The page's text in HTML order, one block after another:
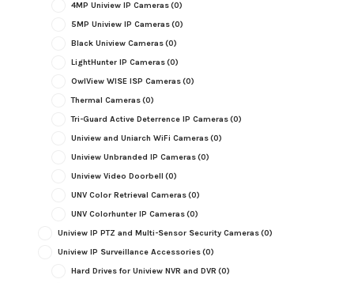
4MP Uniview IP Cameras(0)
5MP Uniview IP Cameras(0)
Black Uniview Cameras(0)
LightHunter IP Cameras(0)
OwlView WISE ISP Cameras(0)
Thermal Cameras(0)
Tri-Guard Active Deterrence IP Cameras(0)
Uniview and Uniarch WiFi Cameras(0)
Uniview Unbranded IP Cameras(0)
Uniview Video Doorbell (0)
UNV Color Retrieval Cameras(0)
UNV Colorhunter IP Cameras(0)
Uniview IP PTZ and Multi-Sensor Security Cameras(0)
Uniview IP Surveillance Accessories(0)
Hard Drives for Uniview NVR and DVR (0)